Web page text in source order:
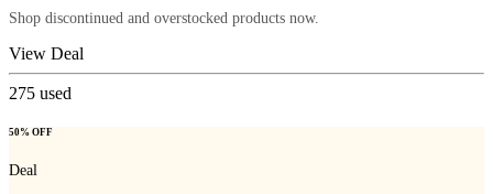
Shop discontinued and overstocked products now.
View Deal
275 used
50% OFF
Deal